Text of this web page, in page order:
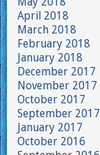
April 2018
March 2018
February 2018
January 2018
December 2017
November 2017
October 2017
September 2017
January 2017
October 2016